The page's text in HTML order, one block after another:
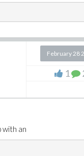
February 28
1
with an